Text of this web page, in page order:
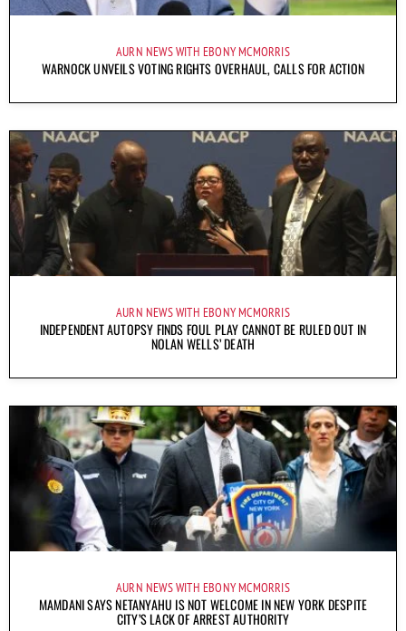
AURN NEWS WITH EBONY MCMORRIS
WARNOCK UNVEILS VOTING RIGHTS OVERHAUL, CALLS FOR ACTION
AURN NEWS WITH EBONY MCMORRIS
INDEPENDENT AUTOPSY FINDS FOUL PLAY CANNOT BE RULED OUT IN
NOLAN WELLS’ DEATH
AURN NEWS WITH EBONY MCMORRIS
MAMDANI SAYS NETANYAHU IS NOT WELCOME IN NEW YORK DESPITE
CITY’S LACK OF ARREST AUTHORITY